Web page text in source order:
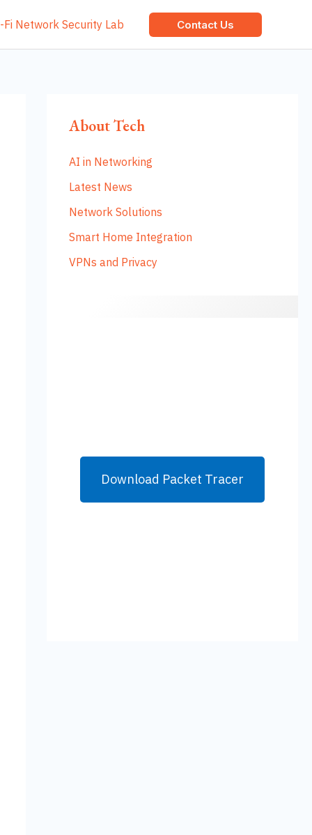
Fi Network Security Lab Contact Us
About Tech
AI in Networking
Latest News
Network Solutions
Smart Home Integration
VPNs and Privacy
Download Packet Tracer